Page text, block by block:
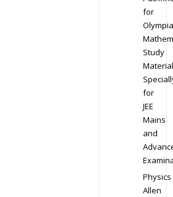
for
Study
Material
for
JEE
Mains
and
Physics
Allen